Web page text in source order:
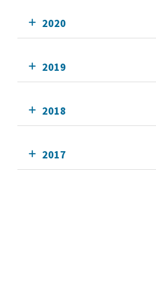
2020
2019
2018
2017